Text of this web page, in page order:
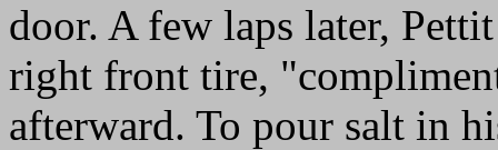
door. A few laps later,
right front tire,
afterward. To pour salt in